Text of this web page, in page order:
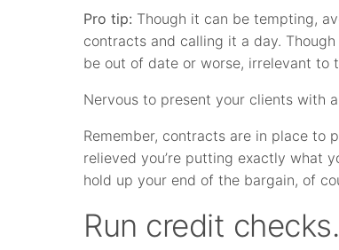
Pro tip: Though it can be tempting,
contracts and calling it a day.
be out of date or worse, irrelevant to
Nervous to present your clients with
Remember, contracts are in place to
relieved you’re putting exactly what
hold up your end of the bargain, of
Run credit checks.